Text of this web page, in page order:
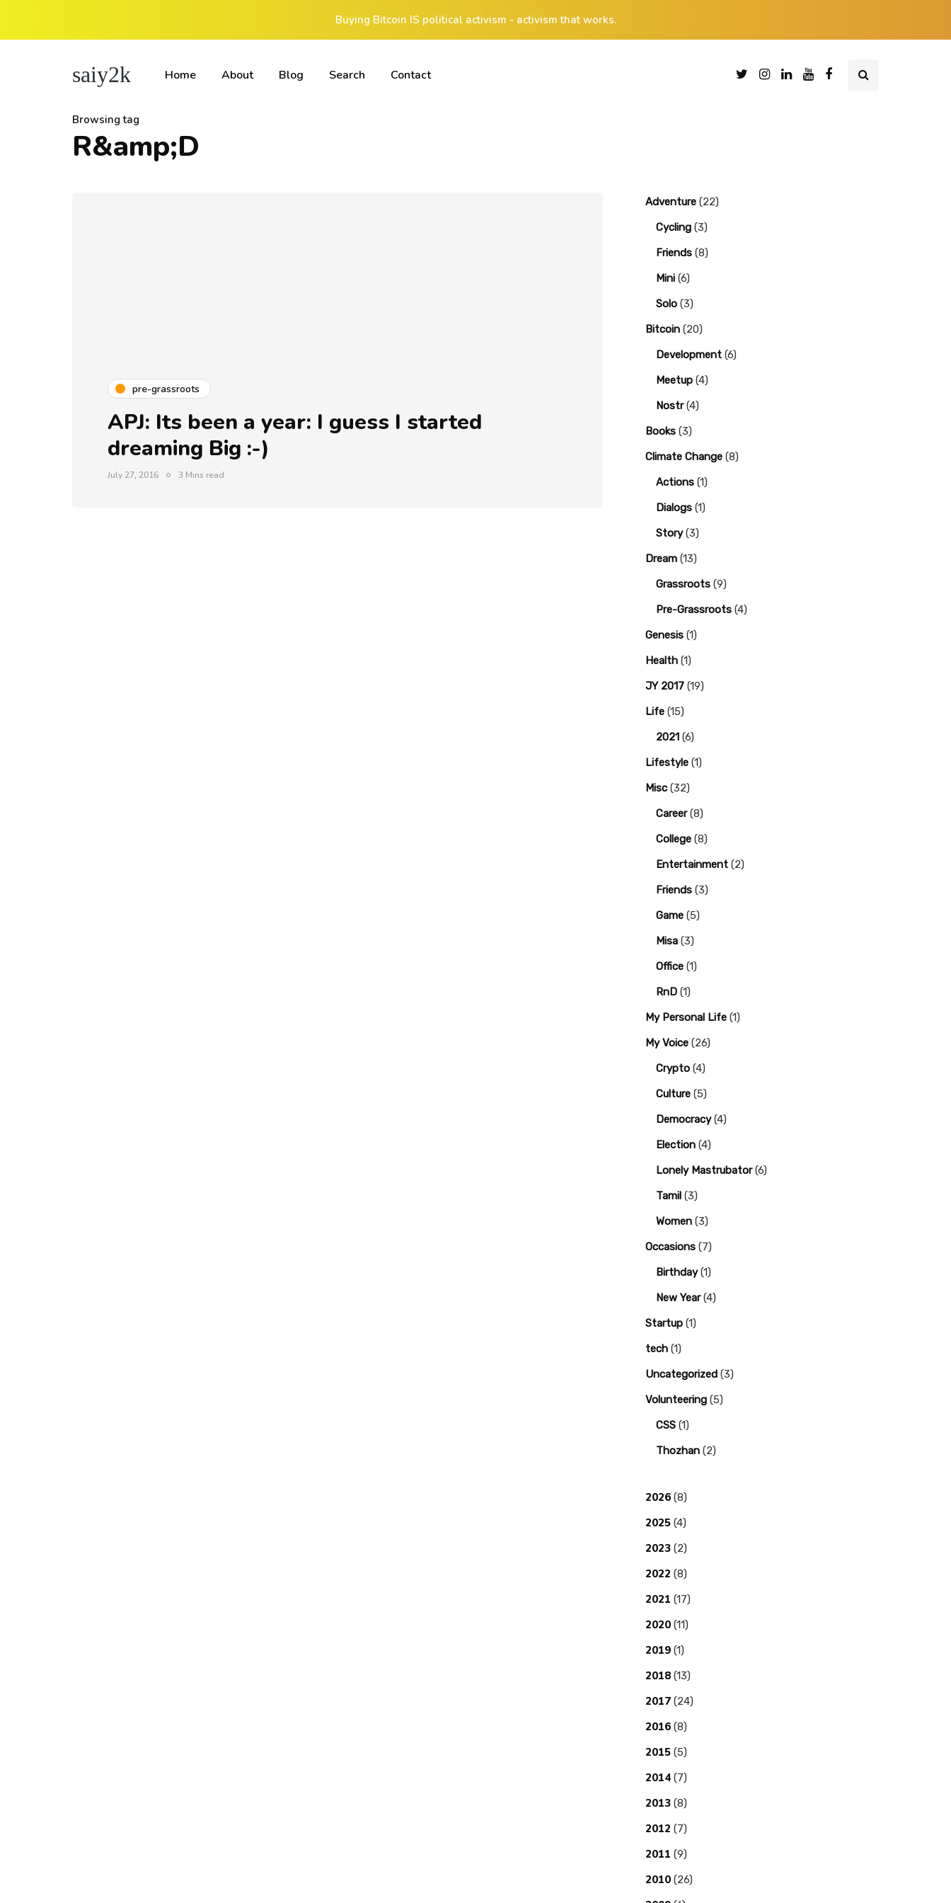
Buying Bitcoin IS political activism - activism that works.
saiy2k Home About Blog Search Contact
Browsing tag
R&amp;D
pre-grassroots
APJ: Its been a year: I guess I started
dreaming Big :-)
July 27, 2016 3 Mins read
Adventure (22)
Cycling (3)
Friends (8)
Mini (6)
Solo (3)
Bitcoin (20)
Development (6)
Meetup (4)
Nostr(4)
Books (3)
Climate Change (8)
Actions (1)
Dialogs (1)
Story(3)
Dream (13)
Grassroots (9)
Pre-Grassroots (4)
Genesis (1)
Health (1)
JY 2017 (19)
Life (15)
2021 (6)
Lifestyle (1)
Misc (32)
Career(8)
College (8)
Entertainment (2)
Friends (3)
Game (5)
Misa (3)
Office (1)
RnD (1)
My Personal Life (1)
My Voice (26)
Crypto (4)
Culture (5)
Democracy(4)
Election (4)
Lonely Mastrubator(6)
Tamil (3)
Women (3)
Occasions (7)
Birthday(1)
New Year(4)
Startup (1)
tech (1)
Uncategorized (3)
Volunteering (5)
CSS (1)
Thozhan (2)
2026 (8)
2025 (4)
2023 (2)
2022 (8)
2021 (17)
2020 (11)
2019 (1)
2018 (13)
2017 (24)
2016 (8)
2015 (5)
2014 (7)
2013 (8)
2012 (7)
2011 (9)
2010 (26)